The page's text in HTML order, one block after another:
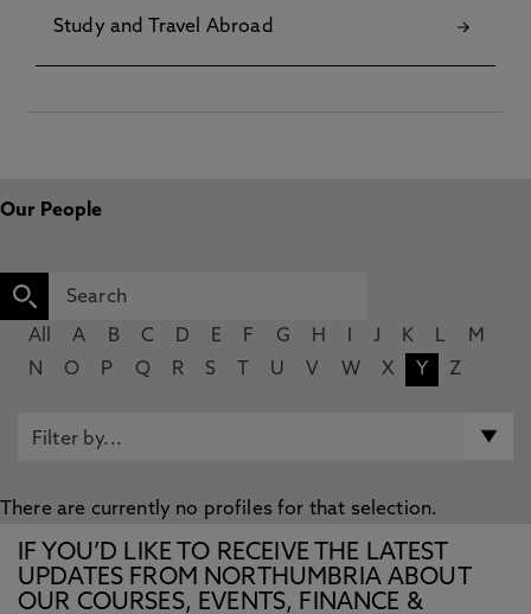
Study and Travel Abroad
Our People
All A B C D E F G H J K L
M
N
O P Q R S U V W X Y Z
There are currently no profiles for that selection.
IF YOU’D LIKE TO RECEIVE THE LATEST
UPDATES FROM NORTHUMBRIA ABOUT
OUR COURSES, EVENTS, FINANCE &